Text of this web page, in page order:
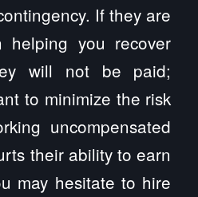
If they are
helping you recover
will not be paid;
to minimize the risk
uncompensated
their ability to earn
may hesitate to hire